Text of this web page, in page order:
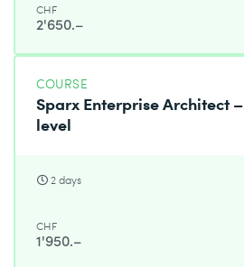
CHF
2'650.–
COURSE
Sparx Enterprise Architect
level
2 days
CHF
1'950.–